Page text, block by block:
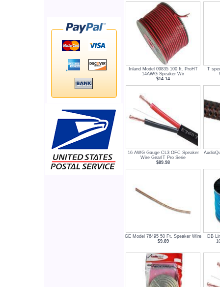
Inland Model 09835 100 ft. ProHT
14AWG Speaker Wir
$14.14
T
16 AWG Gauge CL3 OFC Speaker
Wire GearIT Pro Serie
$89.98
GE Model 76495 50 Ft. Speaker Wire
$9.89
DB